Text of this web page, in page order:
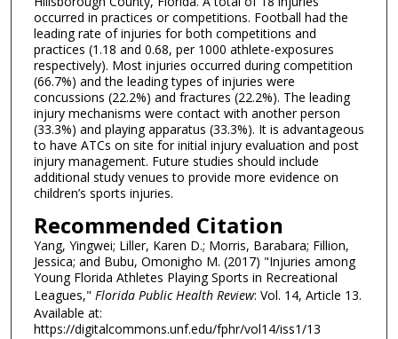
occurred in practices or competitions. Football had the
leading rate of injuries for both competitions and
practices (1.18 and 0.68, per 1000 athlete-exposures
respectively). Most injuries occurred during competition
(66.7%) and the leading types of injuries were
concussions (22.2%) and fractures (22.2%). The leading
injury mechanisms were contact with another person
(33.3%) and playing apparatus (33.3%). It is advantageous
to have ATCs on site for initial injury evaluation and post
injury management. Future studies should include
additional study venues to provide more evidence on
children’s sports injuries.
Recommended Citation
Yang, Yingwei; Liller, Karen D.; Morris, Barabara; Fillion,
Jessica; and Bubu, Omonigho M. (2017) "Injuries among
Young Florida Athletes Playing Sports in Recreational
Leagues," Florida Public Health Review: Vol. 14, Article 13.
Available at:
https://digitalcommons.unf.edu/fphr/vol14/iss1/13